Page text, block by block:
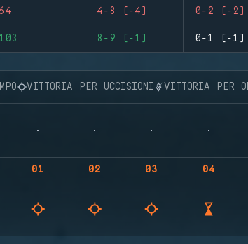
64 4-8 (-4) 0-2 (-2)
103 8-9 (-1) 0-1 (-1)
VITTORIA PER UCCISIONI VITTORIA PER
01 02 03 04